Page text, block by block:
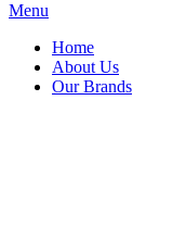
Menu
Home
About Us
Our Brands